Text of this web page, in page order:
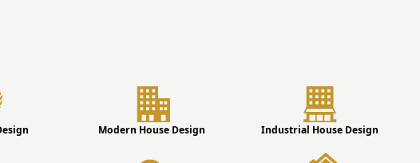
Modern House Design Industrial House Design